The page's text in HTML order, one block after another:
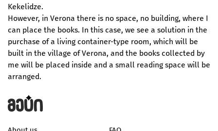
Kekelidze.
However, in Verona there is no space, no building, where I
can place the books. In this case, we see a solution in the
purchase of a living container-type room, which will be
built in the village of Verona, and the books collected by
me will be placed inside and a small reading space will be
arranged.